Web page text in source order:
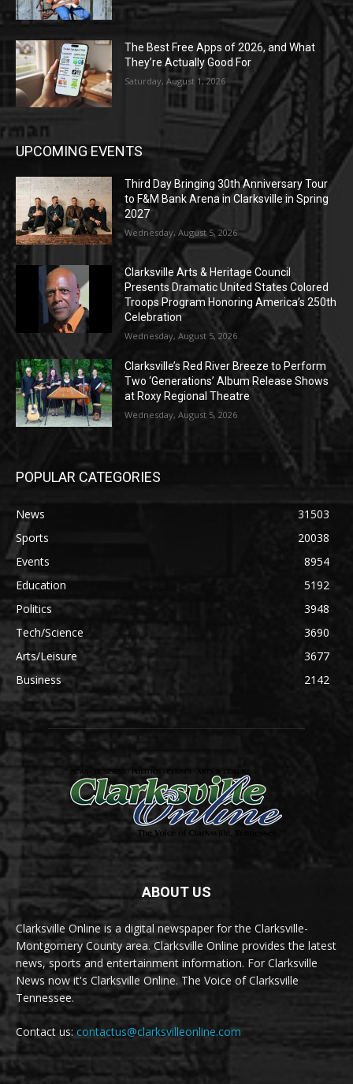
The Best Free Apps of 2026, and What
They’re Actually Good For
Saturday, August 1, 2026
UPCOMING EVENTS
Third Day Bringing 30th Anniversary Tour
to F&M Bank Arena in Clarksville in Spring
2027
Wednesday, August 5, 2026
Clarksville Arts & Heritage Council
Presents Dramatic United States Colored
Troops Program Honoring America’s 250th
Celebration
Wednesday, August 5, 2026
Clarksville’s Red River Breeze to Perform
Two ‘Generations’ Album Release Shows
at Roxy Regional Theatre
Wednesday, August 5, 2026
POPULAR CATEGORIES
News
31503
Sports
20038
Events
8954
Education
5192
Politics
3948
Tech/Science
3690
Arts/Leisure
3677
Business
2142
ABOUT US
Clarksville Online is a digital newspaper for the Clarksville-
Montgomery County area. Clarksville Online provides the latest
news, sports and entertainment information. For Clarksville
News now it's Clarksville Online. The Voice of Clarksville
Tennessee.
Contact us: contactus@clarksvilleonline.com